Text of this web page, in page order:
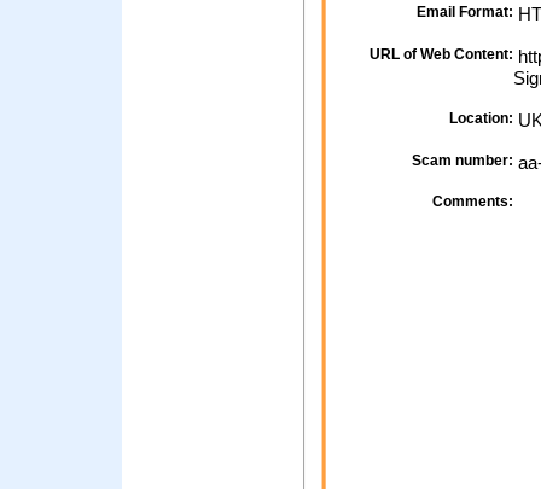
Email Format:
URL of Web Content:
Location:
Scam number:
Comments: